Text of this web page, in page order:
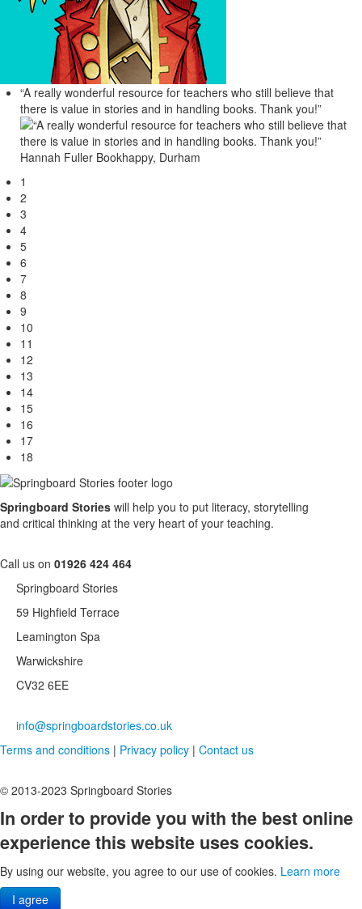
“A really wonderful resource for teachers who still believe that
there is value in stories and in handling books. Thank you!”
Hannah Fuller Bookhappy, Durham
1
2
3
4
5
6
7
8
9
10
11
12
13
14
15
16
17
18
Springboard Stories will help you to put literacy, storytelling
and critical thinking at the very heart of your teaching.
Call us on 01926 424 464
Springboard Stories
59 Highfield Terrace
Leamington Spa
Warwickshire
CV32 6EE
info@springboardstories.co.uk
Terms and conditions | Privacy policy | Contact us
© 2013-2023 Springboard Stories
In order to provide you with the best online
experience this website uses cookies.
By using our website, you agree to our use of cookies. Learn more
I agree